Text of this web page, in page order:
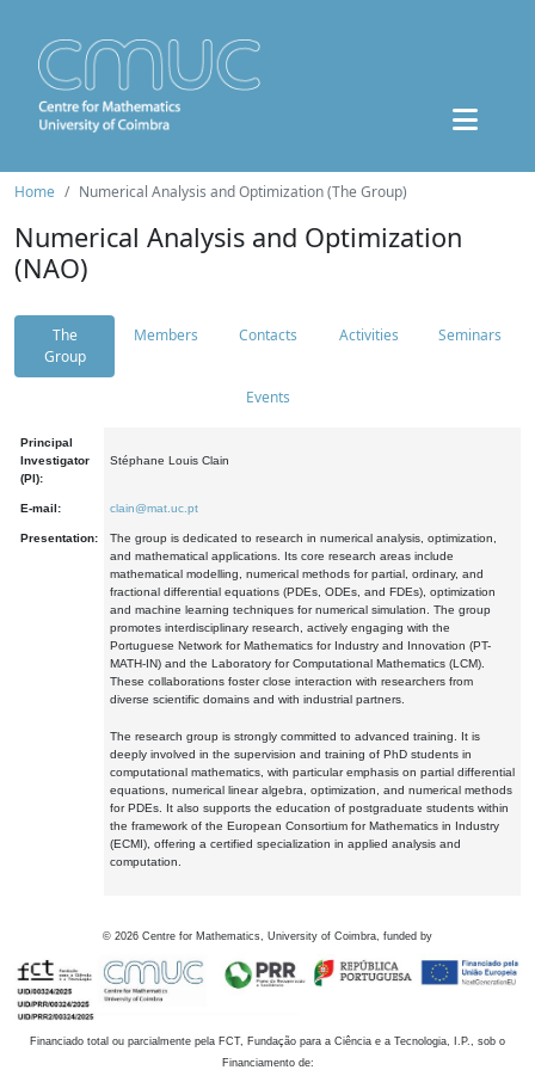
Home Numerical Analysis and Optimization (The Group)
Numerical Analysis and Optimization
(NAO)
The
Group
Members Contacts Activities Seminars
Events
Principal
Investigator
(PI):
Stéphane Louis Clain
E-mail: clain@mat.uc.pt
Presentation:
The group is dedicated to research in numerical analysis, optimization,
and mathematical applications. Its core research areas include
mathematical modelling, numerical methods for partial, ordinary, and
fractional differential equations (PDEs, ODEs, and FDEs), optimization
and machine learning techniques for numerical simulation. The group
promotes interdisciplinary research, actively engaging with the
Portuguese Network for Mathematics for Industry and Innovation (PT-
MATH-IN) and the Laboratory for Computational Mathematics (LCM).
These collaborations foster close interaction with researchers from
diverse scientific domains and with industrial partners.
The research group is strongly committed to advanced training. It is
deeply involved in the supervision and training of PhD students in
computational mathematics, with particular emphasis on partial differential
equations, numerical linear algebra, optimization, and numerical methods
for PDEs. It also supports the education of postgraduate students within
the framework of the European Consortium for Mathematics in Industry
(ECMI), offering a certified specialization in applied analysis and
computation.
© 2026 Centre for Mathematics, University of Coimbra, funded by
Financiado total ou parcialmente pela FCT, Fundação para a Ciência e a Tecnologia, I.P., sob o
Financiamento de: